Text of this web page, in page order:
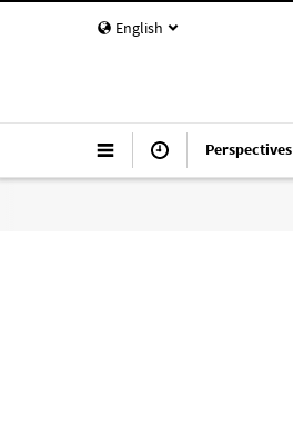
English
Perspectives